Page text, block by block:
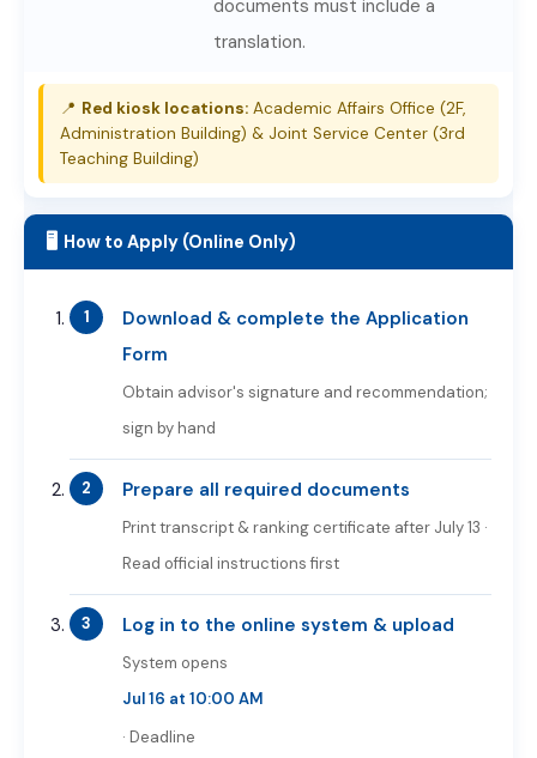
documents must include a
translation.
📍 Red kiosk locations: Academic Affairs Office (2F,
Administration Building) & Joint Service Center (3rd
Teaching Building)
🖥️ How to Apply (Online Only)
Download & complete the Application
Form
Obtain advisor's signature and recommendation;
sign by hand
Prepare all required documents
Print transcript & ranking certificate after July 13 ·
Read official instructions first
Log in to the online system & upload
System opens
Jul 16 at 10:00 AM
· Deadline